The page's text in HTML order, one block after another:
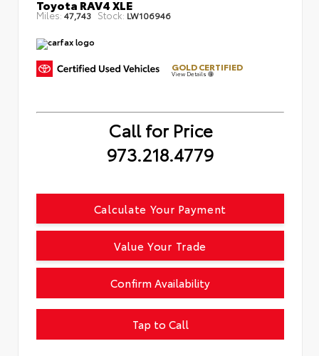
Toyota RAV4 XLE
Miles: 47,743 Stock: LW106946
GOLD CERTIFIED
View Details
Call for Price
973.218.4779
Confirm Availability
Tap to Call
Calculate Your Payment
Value Your Trade